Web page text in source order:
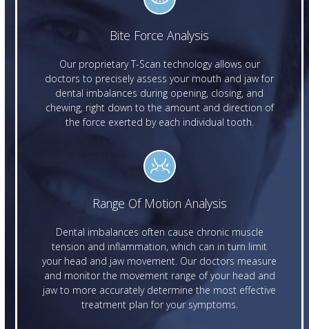
Bite Force Analysis
Our proprietary T-Scan technology allows our
doctors to precisely assess your mouth and jaw for
dental imbalances during opening, closing, and
chewing, right down to the amount and direction of
the force exerted by each individual tooth.
Range Of Motion Analysis
Dental imbalances often cause chronic muscle
tension and inflammation, which can in turn limit
your head and jaw movement. Our doctors measure
and monitor the movement range of your head and
jaw to more accurately determine the most effective
treatment plan for your symptoms.